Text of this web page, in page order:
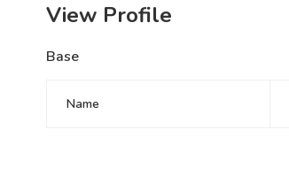
View Profile
Base
Name